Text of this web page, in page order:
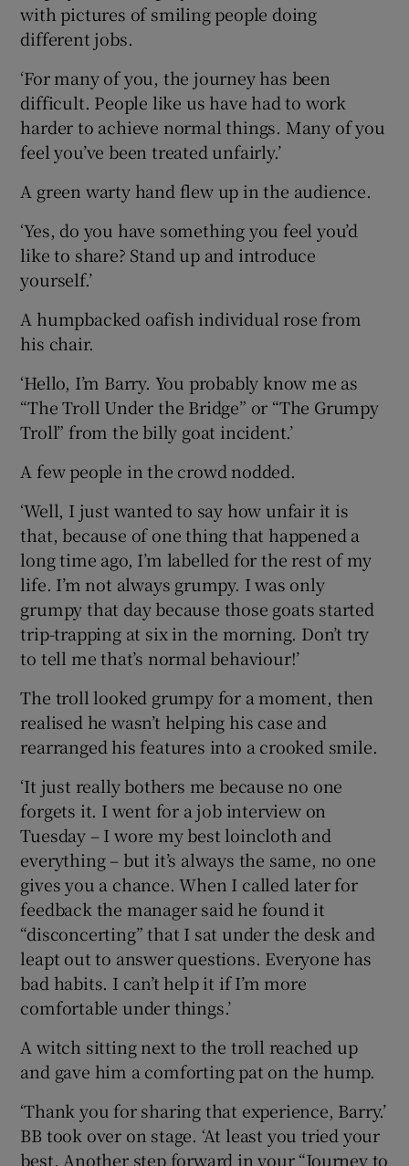
with pictures of smiling people doing
different jobs.
‘For many of you, the journey has been
difficult. People like us have had to work
harder to achieve normal things. Many of you
feel you’ve been treated unfairly.’
A green warty hand flew up in the audience.
‘Yes, do you have something you feel you’d
like to share? Stand up and introduce
yourself.’
A humpbacked oafish individual rose from
his chair.
‘Hello, I’m Barry. You probably know me as
“The Troll Under the Bridge” or “The Grumpy
Troll” from the billy goat incident.’
A few people in the crowd nodded.
‘Well, I just wanted to say how unfair it is
that, because of one thing that happened a
long time ago, I’m labelled for the rest of my
life. I’m not always grumpy. I was only
grumpy that day because those goats started
trip-trapping at six in the morning. Don’t try
to tell me that’s normal behaviour!’
The troll looked grumpy for a moment, then
realised he wasn’t helping his case and
rearranged his features into a crooked smile.
‘It just really bothers me because no one
forgets it. I went for a job interview on
Tuesday – I wore my best loincloth and
everything – but it’s always the same, no one
gives you a chance. When I called later for
feedback the manager said he found it
“disconcerting” that I sat under the desk and
leapt out to answer questions. Everyone has
bad habits. I can’t help it if I’m more
comfortable under things.’
A witch sitting next to the troll reached up
and gave him a comforting pat on the hump.
‘Thank you for sharing that experience, Barry.’
BB took over on stage. ‘At least you tried your
best. Another step forward in your “Journey to